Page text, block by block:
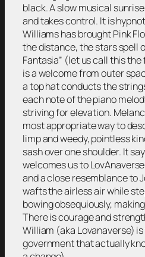
black. A slow musical
and takes control. It is
Williams has brought Pink
the distance, the stars spell
Fantasia” (let us call this
is a welcome from outer
a top hat conducts the
each note of the piano
striving for elevation.
most appropriate way to
limp and weedy, pointless
sash over one shoulder. It
welcomes us to
and a close resemblance to
wafts the airless air while
bowing obsequiously,
There is courage and
William (aka Lovanaverse)
government that actually